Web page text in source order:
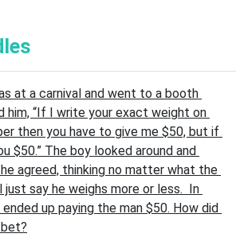
at a carnival and went to a booth
him, “If I write your exact weight on
then you have to give me $50, but if
$50.” The boy looked around and
agreed, thinking no matter what the
say he weighs more or less.  In
up paying the man $50. How did